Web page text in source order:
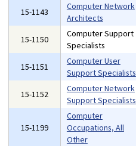
15-1143
Computer Network
Architects
15-1150
Computer Support
Specialists
15-1151
Computer User
Support Specialists
15-1152
Computer Network
Support Specialists
15-1199
Computer
Occupations, All
Other